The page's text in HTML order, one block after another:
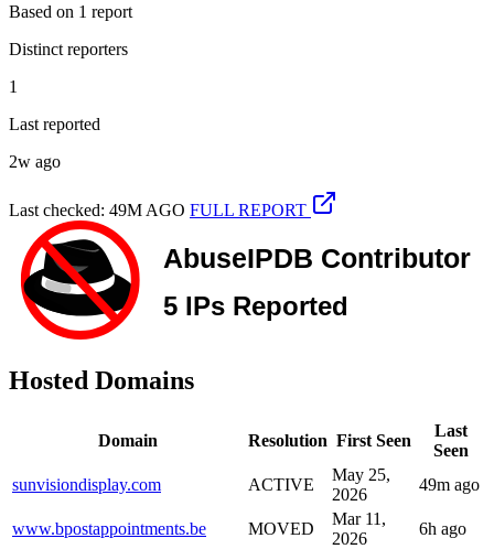
Based on 1 report
Distinct reporters
1
Last reported
2w ago
Last checked: 49M AGO FULL REPORT
Hosted Domains
Domain Resolution First Seen
Last
Seen
sunvisiondisplay.com
ACTIVE
May 25,
2026
49m ago
www.bpostappointments.be MOVED
Mar 11,
2026
6h ago